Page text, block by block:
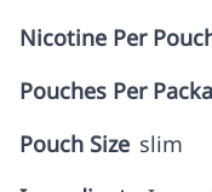
Nicotine Per
Pouches Per
Pouch Size slim